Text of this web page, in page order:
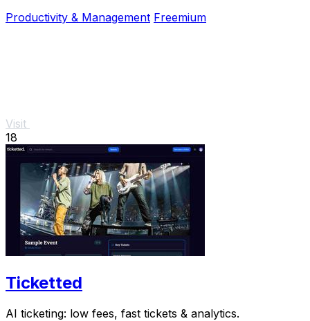
Productivity & Management Freemium
Visit
18
Ticketted
AI ticketing: low fees, fast tickets & analytics.